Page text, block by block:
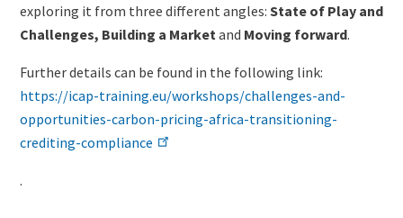
exploring it from three different angles: State of Play and
Challenges, Building a Market and Moving forward.
Further details can be found in the following link:
https://icap-training.eu/workshops/challenges-and-
opportunities-carbon-pricing-africa-transitioning-
crediting-compliance
.